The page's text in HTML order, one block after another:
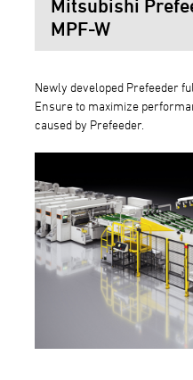
Mitsubishi
MPF-W
Newly developed Prefeeder
Ensure to maximize
caused by Prefeeder.